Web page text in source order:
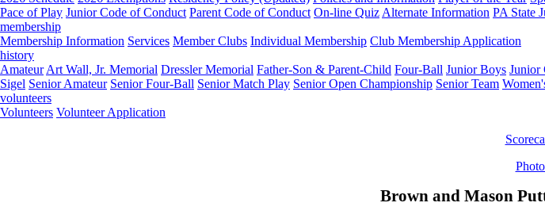
Pace of Play Junior Code of Conduct Parent Code of Conduct On-line Quiz Alternate Information PA State
membership
Membership Information Services Member Clubs Individual Membership Club Membership Application
history
Amateur Art Wall, Jr. Memorial Dressler Memorial Father-Son & Parent-Child Four-Ball Junior Boys Junior
Sigel Senior Amateur Senior Four-Ball Senior Match Play Senior Open Championship Senior Team
volunteers
Volunteers Volunteer Application
Brown and Mason